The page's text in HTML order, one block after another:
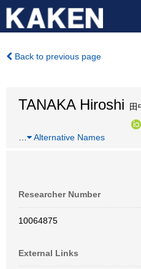
Back to previous page
TANAKA Hiroshi 田
Alternative Names
Researcher Number
10064875
External Links